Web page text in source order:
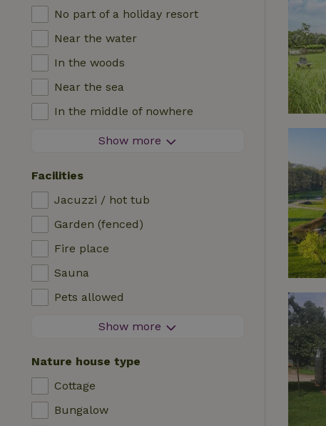
No part of a holiday resort
Near the water
In the woods
Near the sea
In the middle of nowhere
In the fields
In a meadow
In the mountains
Remote
In an orchard
Fishing possibilities nearby
Show more
Facilities
Jacuzzi / hot tub
Garden (fenced)
Fire place
Sauna
Pets allowed
Firework-free area
Instant booking
Washing machine
Dishwasher
Show more
Nature house type
Cottage
Bungalow